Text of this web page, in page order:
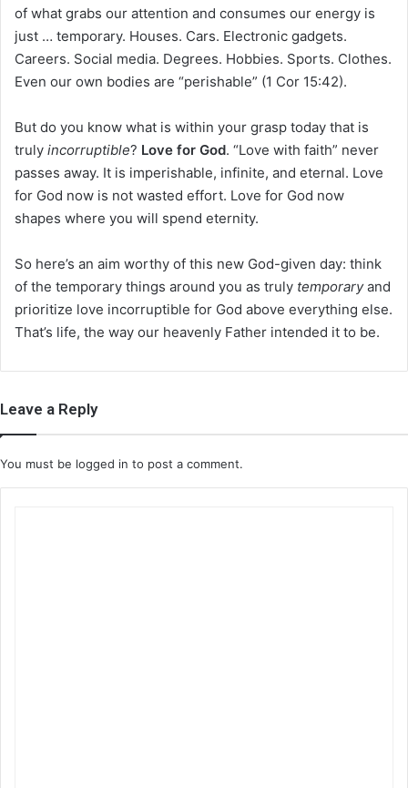
of what grabs our attention and consumes our energy is
just … temporary. Houses. Cars. Electronic gadgets.
Careers. Social media. Degrees. Hobbies. Sports. Clothes.
Even our own bodies are “perishable” (1 Cor 15:42).
But do you know what is within your grasp today that is
truly incorruptible? Love for God. “Love with faith” never
passes away. It is imperishable, infinite, and eternal. Love
for God now is not wasted effort. Love for God now
shapes where you will spend eternity.
So here’s an aim worthy of this new God-given day: think
of the temporary things around you as truly temporaryand
prioritize love incorruptible for God above everything else.
That’s life, the way our heavenly Father intended it to be.
Leave a Reply
You must be logged in to post a comment.